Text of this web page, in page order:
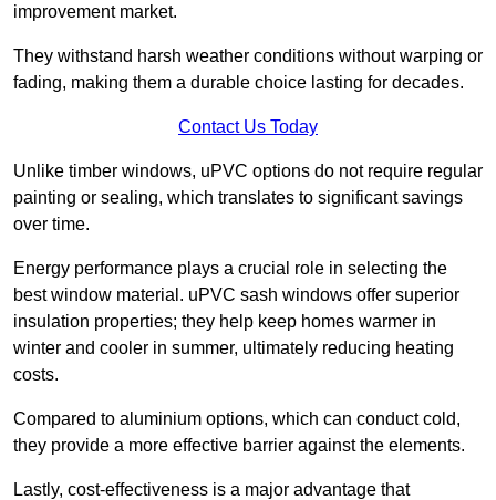
improvement market.
They withstand harsh weather conditions without warping or
fading, making them a durable choice lasting for decades.
Contact Us Today
Unlike timber windows, uPVC options do not require regular
painting or sealing, which translates to significant savings
over time.
Energy performance plays a crucial role in selecting the
best window material. uPVC sash windows offer superior
insulation properties; they help keep homes warmer in
winter and cooler in summer, ultimately reducing heating
costs.
Compared to aluminium options, which can conduct cold,
they provide a more effective barrier against the elements.
Lastly, cost-effectiveness is a major advantage that